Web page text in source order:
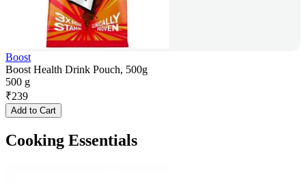
Boost
Boost Health Drink Pouch, 500g
500 g
₹239
Add to Cart
Cooking Essentials